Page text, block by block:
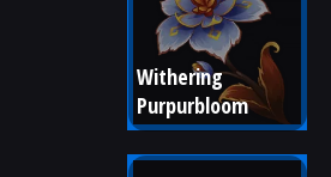
Withering
Purpurbloom